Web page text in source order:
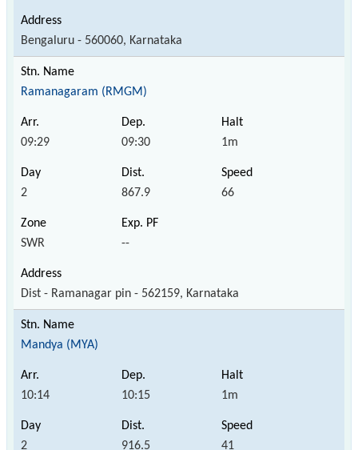
Bengaluru - 560060, Karnataka
Ramanagaram (RMGM)
09:29 09:30 1m
2 867.9 66
SWR --
Dist - Ramanagar pin - 562159, Karnataka
Mandya (MYA)
10:14 10:15 1m
2 916.5 41